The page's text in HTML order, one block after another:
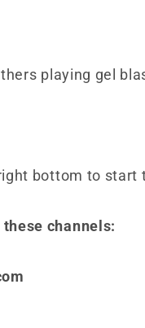
playing gel
bottom to start
channels: